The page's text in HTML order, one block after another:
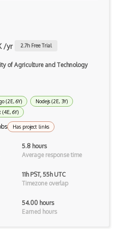
/yr 2.7h Free Trial
of Agriculture and Technology
(2E, 6Y)
Nodejs (2E, 3Y)
(4E, 6Y)
Has project links
5.8 hours
Average response time
11h PST, 55h UTC
Timezone overlap
54.00 hours
Earned hours